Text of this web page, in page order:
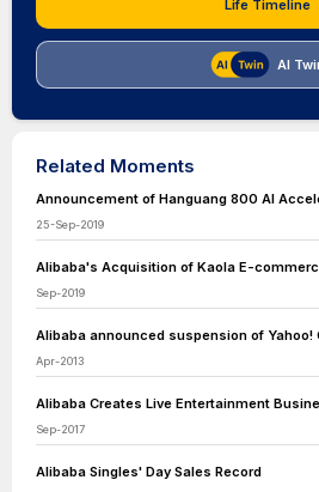
Life Timeline
AI
Related Moments
Announcement of Hanguang 800 AI
25-Sep-2019
Alibaba's Acquisition of Kaola E-
Sep-2019
Alibaba announced suspension of Yahoo!
Apr-2013
Alibaba Creates Live Entertainment
Sep-2017
Alibaba Singles' Day Sales Record